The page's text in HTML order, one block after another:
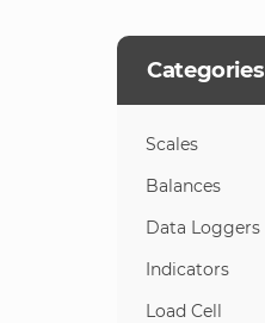
Categories
Scales
Balances
Data Loggers
Indicators
Load Cell